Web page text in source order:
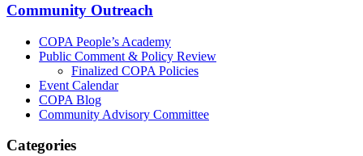
Community Outreach
COPA People’s Academy
Public Comment & Policy Review
Finalized COPA Policies
Event Calendar
COPA Blog
Community Advisory Committee
Categories